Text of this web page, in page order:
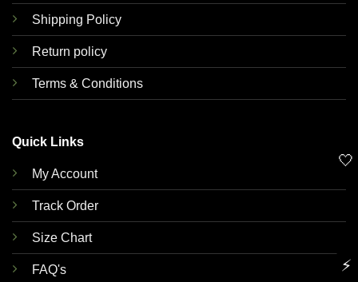
Shipping Policy
Return policy
Terms & Conditions
Quick Links
My Account
Track Order
Size Chart
FAQ's
🤍
⚡